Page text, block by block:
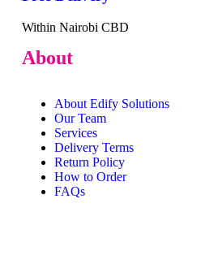
Within Nairobi CBD
About
About Edify Solutions
Our Team
Services
Delivery Terms
Return Policy
How to Order
FAQs